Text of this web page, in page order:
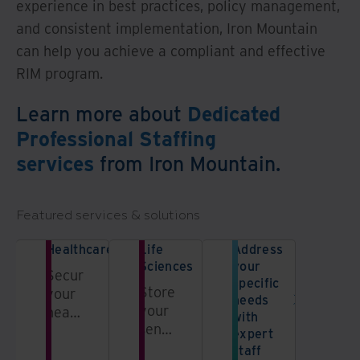
experience in best practices, policy management,
and consistent implementation, Iron Mountain
can help you achieve a compliant and effective
RIM program.
Learn more about Dedicated
Professional Staffing
services from Iron Mountain.
Featured services & solutions
Healthcare
Secure
your
healthcare
Life
Sciences
Store
your
sensitive
pharmaceutical
Address
your
specific
needs
with
expert
staff